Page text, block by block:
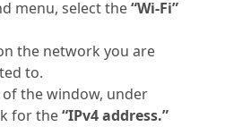
menu, select the“Wi-Fi”
the network you are
to.
the window, under
for the“IPv4 address.”